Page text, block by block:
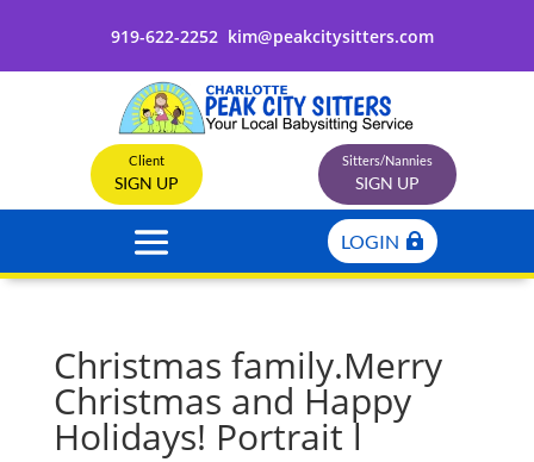
919-622-2252 kim@peakcitysitters.com
Client
SIGN UP
Sitters/Nannies
SIGN UP
LOGIN
Christmas family.Merry
Christmas and Happy
Holidays! Portrait l